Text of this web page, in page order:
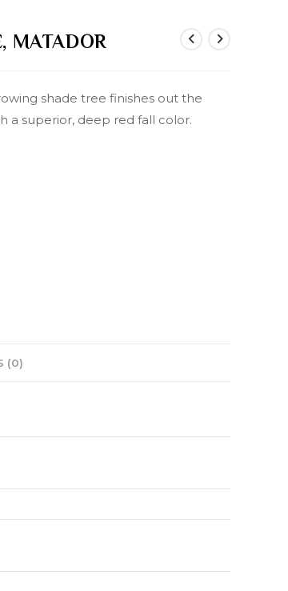
MATADOR
shade tree finishes out the
a superior, deep red fall color.
(0)